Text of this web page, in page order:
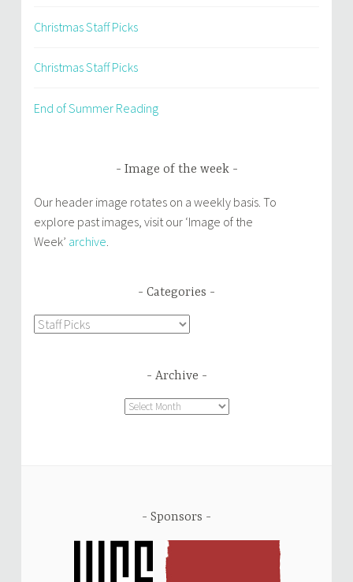
Christmas Staff Picks
Christmas Staff Picks
End of Summer Reading
Image of the week
Our header image rotates on a weekly basis. To
explore past images, visit our ‘Image of the
Week’ archive
Categories
Categories
Archive
Archive
Sponsors